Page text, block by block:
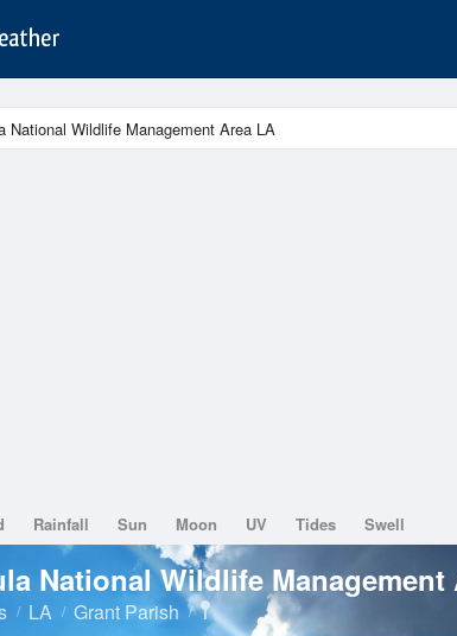
Rainfall Sun Moon UV Tides Swell
National Wildlife Management
LA Grant Parish